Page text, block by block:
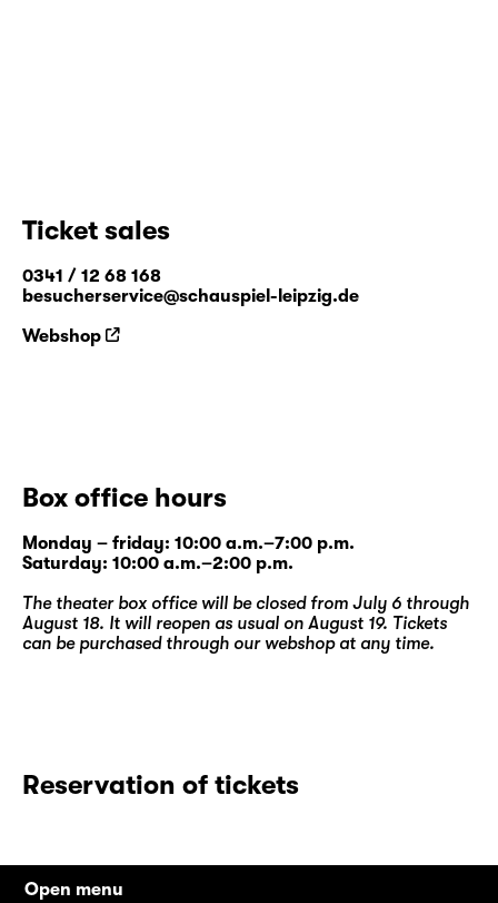
Ticket sales
0341 / 12 68 168
besucherservice@schauspiel-leipzig.de
Webshop
Box office hours
Monday – friday: 10:00 a.m.–7:00 p.m.
Saturday: 10:00 a.m.–2:00 p.m.
The theater box office will be closed from July 6 through
August 18. It will reopen as usual on August 19. Tickets
can be purchased through our webshopat any time.
Reservation of tickets
Open menu